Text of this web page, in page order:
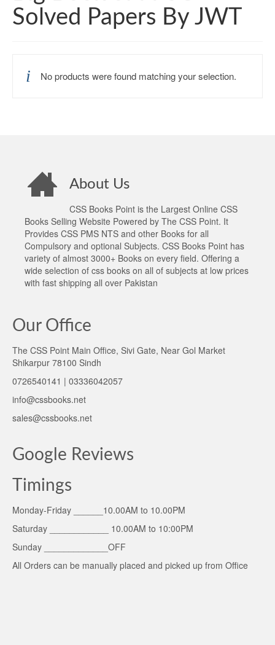
Solved Papers By JWT
No products were found matching your selection.
About Us
CSS Books Point is the Largest Online CSS
Books Selling Website Powered by The CSS Point. It
Provides CSS PMS NTS and other Books for all
Compulsory and optional Subjects. CSS Books Point has
variety of almost 3000+ Books on every field. Offering a
wide selection of css books on all of subjects at low prices
with fast shipping all over Pakistan
Our Office
The CSS Point Main Office, Sivi Gate, Near Gol Market
Shikarpur 78100 Sindh
0726540141 | 03336042057
info@cssbooks.net
sales@cssbooks.net
Google Reviews
Timings
Monday-Friday ______10.00AM to 10.00PM
Saturday ____________ 10.00AM to 10:00PM
Sunday _____________OFF
All Orders can be manually placed and picked up from Office